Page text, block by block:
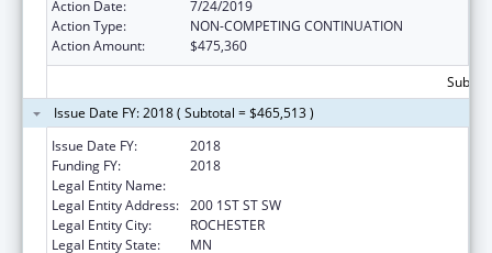
Action Date:
7/24/2019
Action Type:
NON-COMPETING CONTINUATION
Action Amount:
$475,360
Issue Date FY: 2018 ( Subtotal = $465,513 )
Issue Date FY:
2018
Funding FY:
2018
Legal Entity Name:
Legal Entity Address: 200 1ST ST SW
Legal Entity City:
ROCHESTER
Legal Entity State:
MN